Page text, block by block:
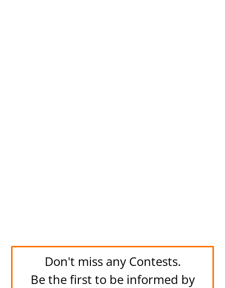
Don't miss any Contests.
Be the first to be informed by